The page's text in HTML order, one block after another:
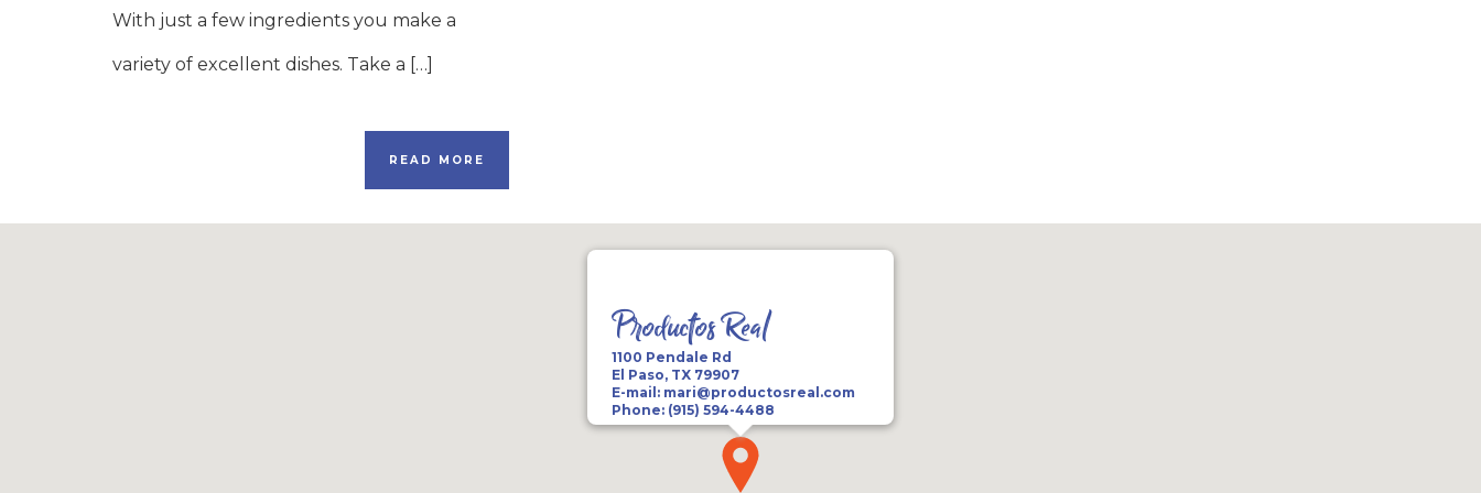
With just a few ingredients you make a
variety of excellent dishes. Take a […]
READ MORE
Productos Real
1100 Pendale Rd
El Paso, TX 79907
E-mail: mari@productosreal.com
Phone: (915) 594-4488